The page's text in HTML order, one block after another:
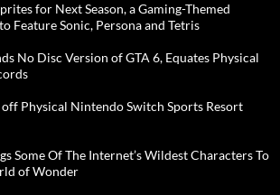
for Next Season, a Gaming-Themed
Feature Sonic, Persona and Tetris
No Disc Version of GTA 6, Equates Physical
Physical Nintendo Switch Sports Resort
Some Of The Internet’s Wildest Characters To
of Wonder